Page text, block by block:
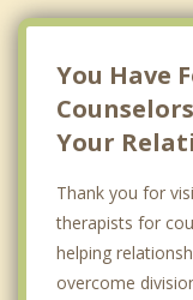
You Have
Your
Thank you for
therapists for
helping
overcome